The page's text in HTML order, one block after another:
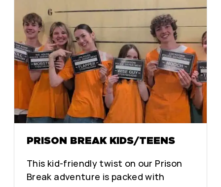
PRISON BREAK KIDS/TEENS
This kid-friendly twist on our Prison
Break adventure is packed with